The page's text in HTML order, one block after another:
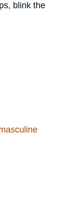
blink the